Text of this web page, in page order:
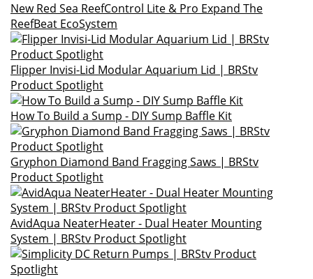
New Red Sea ReefControl Lite & Pro Expand The
ReefBeat EcoSystem
Flipper Invisi-Lid Modular Aquarium Lid | BRStv
Product Spotlight
How To Build a Sump - DIY Sump Baffle Kit
Gryphon Diamond Band Fragging Saws | BRStv
Product Spotlight
AvidAqua NeaterHeater - Dual Heater Mounting
System | BRStv Product Spotlight